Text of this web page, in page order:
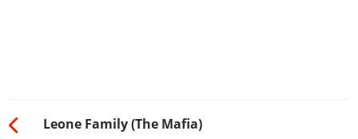
Leone Family (The Mafia)